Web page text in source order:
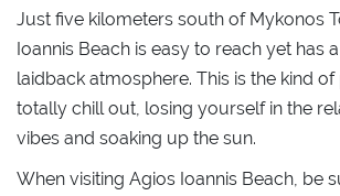
Just five kilometers south of Mykonos
Ioannis Beach is easy to reach yet has
laidback atmosphere. This is the kind
totally chill out, losing yourself in the
vibes and soaking up the sun.
When visiting Agios Ioannis Beach, be